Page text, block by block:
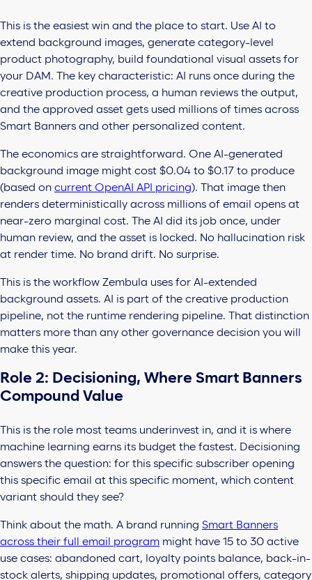
This is the easiest win and the place to start. Use AI to
extend background images, generate category-level
product photography, build foundational visual assets for
your DAM. The key characteristic: AI runs once during the
creative production process, a human reviews the output,
and the approved asset gets used millions of times across
Smart Banners and other personalized content.
The economics are straightforward. One AI-generated
background image might cost $0.04 to $0.17 to produce
(based on current OpenAI API pricing). That image then
renders deterministically across millions of email opens at
near-zero marginal cost. The AI did its job once, under
human review, and the asset is locked. No hallucination risk
at render time. No brand drift. No surprise.
This is the workflow Zembula uses for AI-extended
background assets. AI is part of the creative production
pipeline, not the runtime rendering pipeline. That distinction
matters more than any other governance decision you will
make this year.
Role 2: Decisioning, Where Smart Banners
Compound Value
This is the role most teams underinvest in, and it is where
machine learning earns its budget the fastest. Decisioning
answers the question: for this specific subscriber opening
this specific email at this specific moment, which content
variant should they see?
Think about the math. A brand running Smart Banners
across their full email program might have 15 to 30 active
use cases: abandoned cart, loyalty points balance, back-in-
stock alerts, shipping updates, promotional offers, category